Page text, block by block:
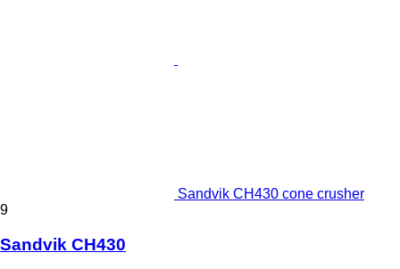
Sandvik CH430 cone crusher
9
Sandvik CH430